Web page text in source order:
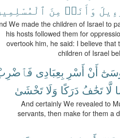
وَأَنَا۠ مِنَ
We made the children of Israel to
his hosts followed them for
overtook him, he said: I believe
children of Israel
أَنْ أَسْرِ بِعِبَادِى
لَّا تَخَٰفُ دَرَكًا وَلَا تَخْشَىٰ
And certainly We revealed to
servants, then make for them a